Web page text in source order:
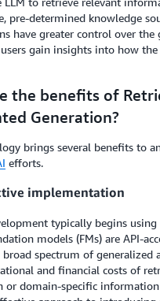
pre-determined knowledge
have greater control over the
gain insights into how the
the benefits of
Generation?
brings several benefits to
efforts.
implementation
typically begins using
models (FMs) are API-
spectrum of generalized
and financial costs of
or domain-specific information